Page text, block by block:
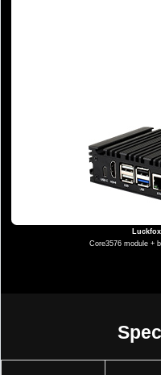
Core3576 module +